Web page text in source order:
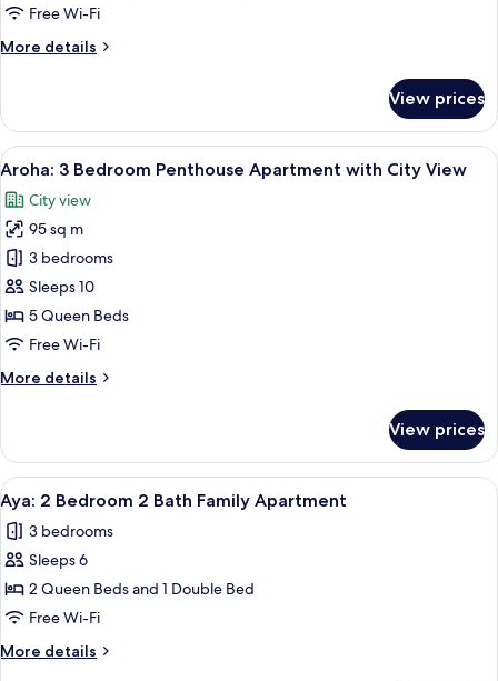
3
Bedroom
Apartment
with
City
View
Free Wi-Fi
More details
More
:
Bedroom
Apartment
with
City
View
View prices
View
all
photos
for
Aroha:
3
Bedroom
Penthouse
with
A modern living room with a grey
23
Aroha: 3 Bedroom Penthouse Apartment with City View
City view
95 sq m
3 bedrooms
Sleeps 10
5 Queen Beds
Free Wi-Fi
More details
More
3
Bedroom
Penthouse
Apartment
with
City
View prices
View
all
photos
for
Aya:
2
Bedroom
2
A modern bedroom with a large
12
Aya: 2 Bedroom 2 Bath Family Apartment
3 bedrooms
Sleeps 6
2 Queen Beds and 1 Double Bed
Free Wi-Fi
More details
More